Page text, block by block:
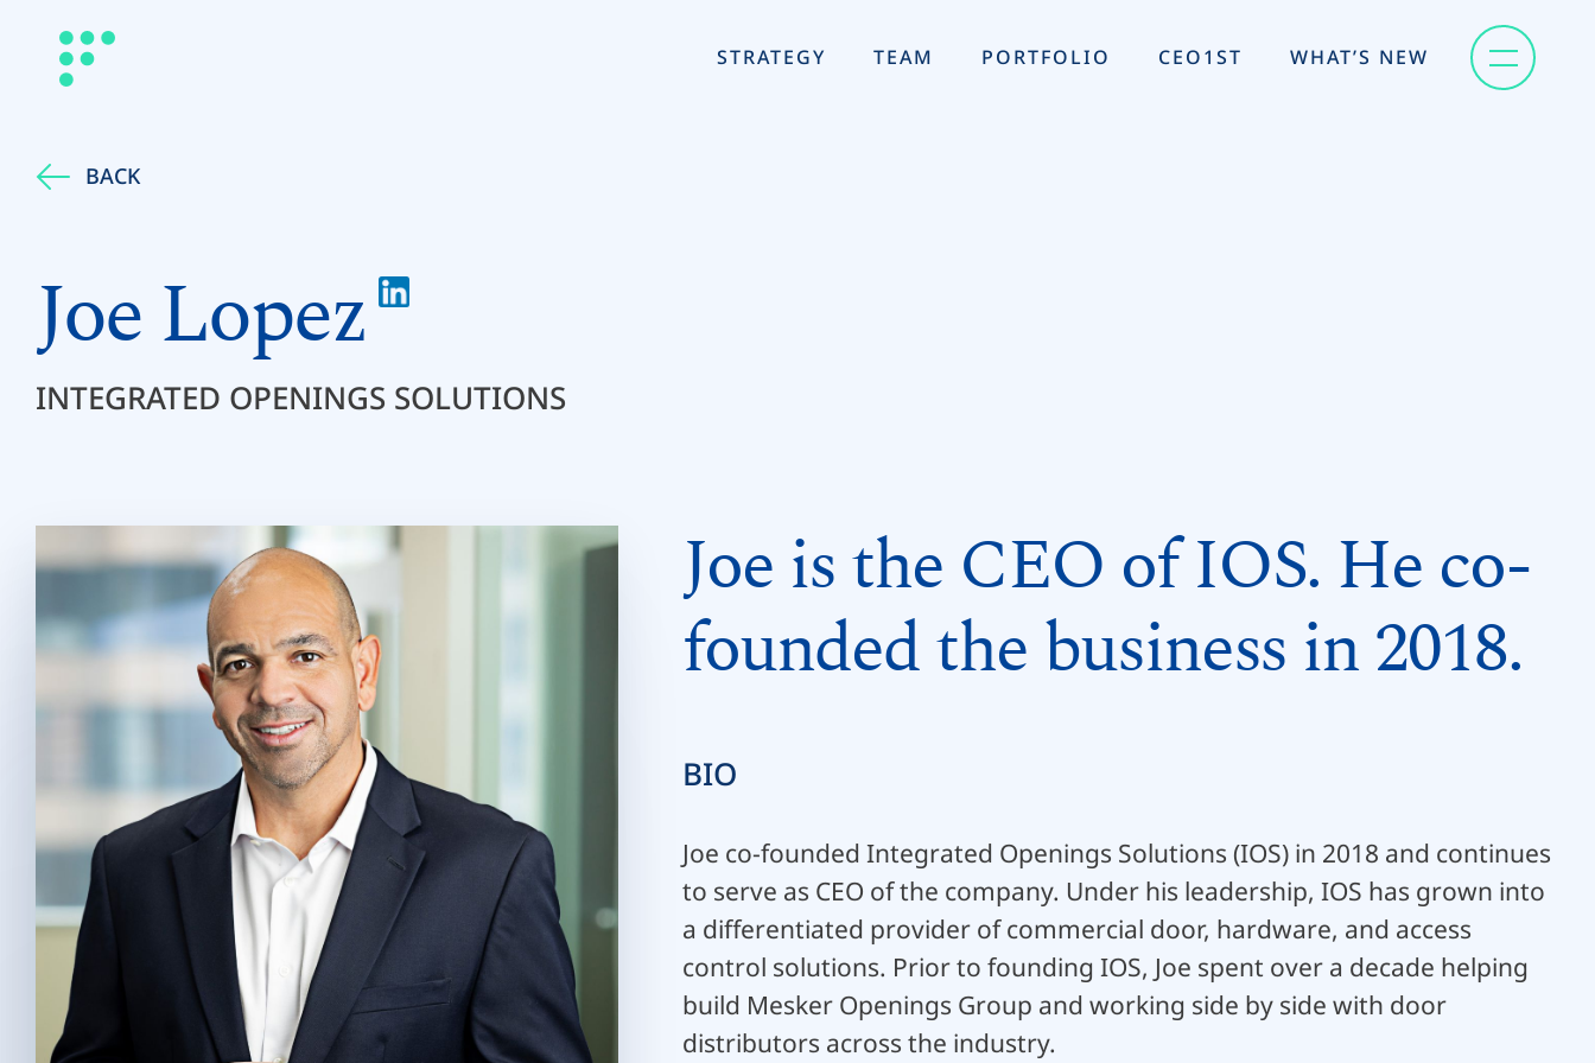
STRATEGY TEAM PORTFOLIO CEO1ST WHAT’S NEW
BACK
Joe Lopez
INTEGRATED OPENINGS SOLUTIONS
Joe is the CEO of IOS. He co-
founded the business in 2018.
BIO
Joe co-founded Integrated Openings Solutions (IOS) in 2018 and continues
to serve as CEO of the company. Under his leadership, IOS has grown into
a differentiated provider of commercial door, hardware, and access
control solutions. Prior to founding IOS, Joe spent over a decade helping
build Mesker Openings Group and working side by side with door
distributors across the industry.